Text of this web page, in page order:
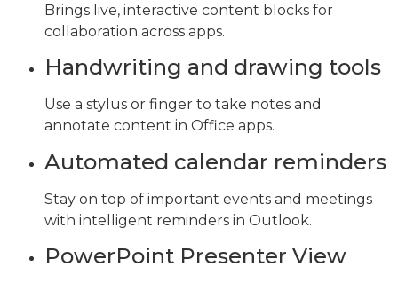
Brings live, interactive content blocks for
collaboration across apps.
Handwriting and drawing tools
Use a stylus or finger to take notes and
annotate content in Office apps.
Automated calendar reminders
Stay on top of important events and meetings
with intelligent reminders in Outlook.
PowerPoint Presenter View